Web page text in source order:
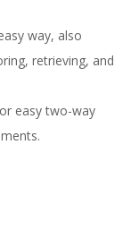
way, also
retrieving, and
easy two-way